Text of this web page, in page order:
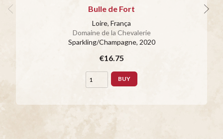
Bulle de Fort
Loire, França
Domaine de la Chevalerie
Sparkling/Champagne, 2020
€16.75
BUY